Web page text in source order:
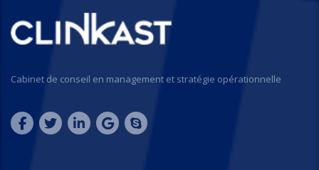
Cabinet de conseil en management et stratégie opérationnelle